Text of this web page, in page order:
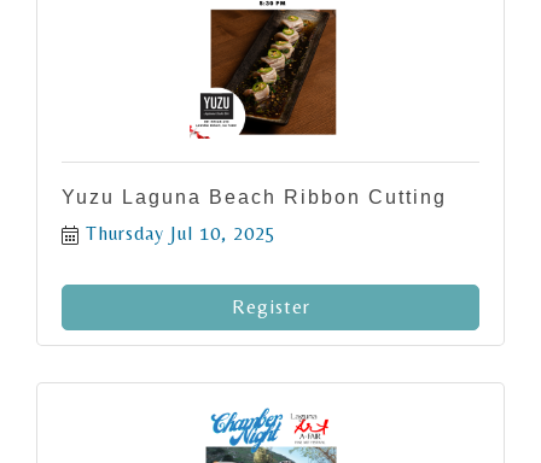
Yuzu Laguna Beach Ribbon Cutting
Thursday Jul 10, 2025
Register